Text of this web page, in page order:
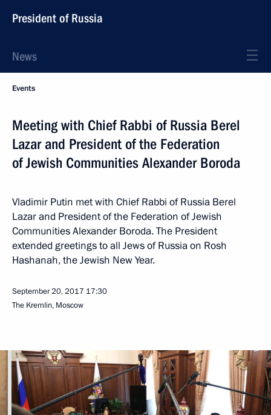
President of Russia
News
Events
Meeting with Chief Rabbi of Russia Berel
Lazar and President of the Federation
of Jewish Communities Alexander Boroda
Vladimir Putin met with Chief Rabbi of Russia Berel
Lazar and President of the Federation of Jewish
Communities Alexander Boroda. The President
extended greetings to all Jews of Russia on Rosh
Hashanah, the Jewish New Year.
September 20, 2017 17:30
The Kremlin, Moscow